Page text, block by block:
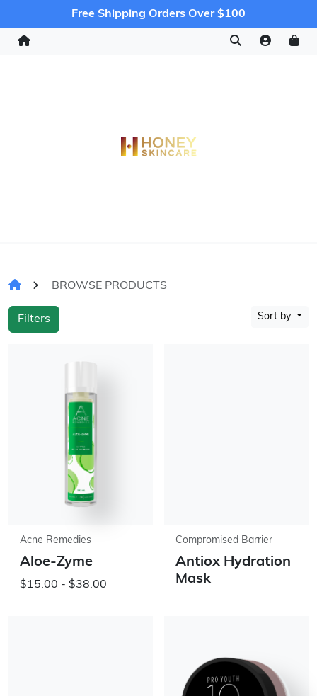
Free Shipping Orders Over $100
BROWSE PRODUCTS
Filters Sort by
Acne Remedies
Aloe-Zyme
$15.00 - $38.00
Compromised Barrier
Antiox Hydration
Mask